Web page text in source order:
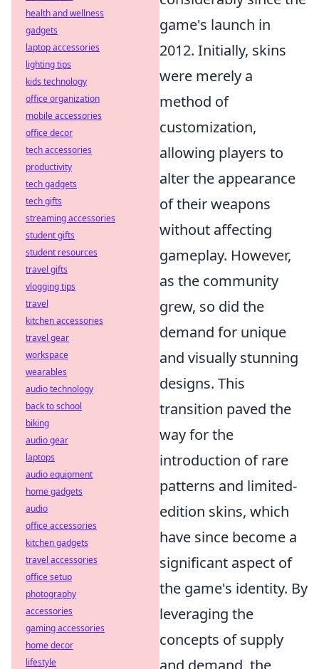
game's launch in
2012. Initially, skins
were merely a
method of
customization,
allowing players to
alter the appearance
of their weapons
without affecting
gameplay. However,
as the community
grew, so did the
demand for unique
and visually stunning
designs. This
transition paved the
way for the
introduction of rare
patterns and limited-
edition skins, which
have since become a
significant aspect of
the game's identity. By
leveraging the
concepts of supply
and demand, the
health and wellness
gadgets
laptop accessories
lighting tips
kids technology
office organization
mobile accessories
office decor
tech accessories
productivity
tech gadgets
tech gifts
streaming accessories
student gifts
student resources
travel gifts
vlogging tips
travel
kitchen accessories
travel gear
workspace
wearables
audio technology
back to school
biking
audio gear
laptops
audio equipment
home gadgets
audio
office accessories
kitchen gadgets
travel accessories
office setup
photography
accessories
gaming accessories
home decor
lifestyle